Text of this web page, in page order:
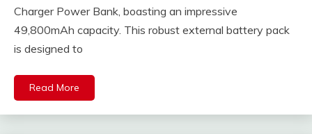
Charger Power Bank, boasting an impressive
49,800mAh capacity. This robust external battery pack
is designed to
Read More